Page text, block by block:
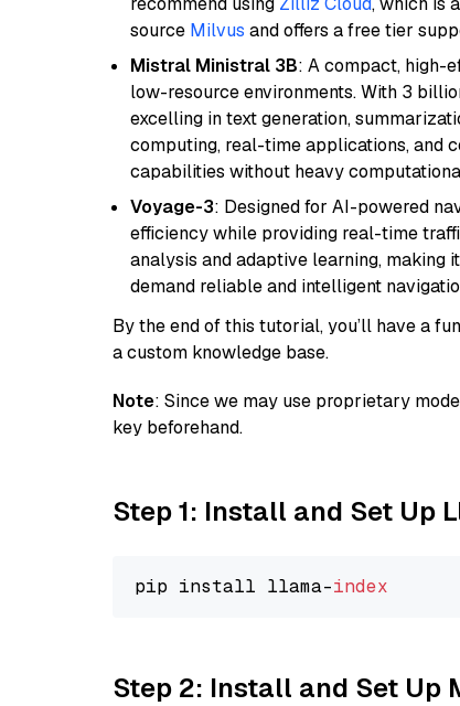
source Milvus and offers a free tier
Mistral Ministral 3B: A compact, high-
low-resource environments. With 3
excelling in text generation,
computing, real-time applications, and
capabilities without heavy
Voyage-3: Designed for AI-powered
efficiency while providing real-time
analysis and adaptive learning,
demand reliable and intelligent
By the end of this tutorial, you’ll have a
a custom knowledge base.
Note: Since we may use proprietary
key beforehand.
Step 1: Install and Set Up
pip install llama-index
Step 2: Install and Set Up